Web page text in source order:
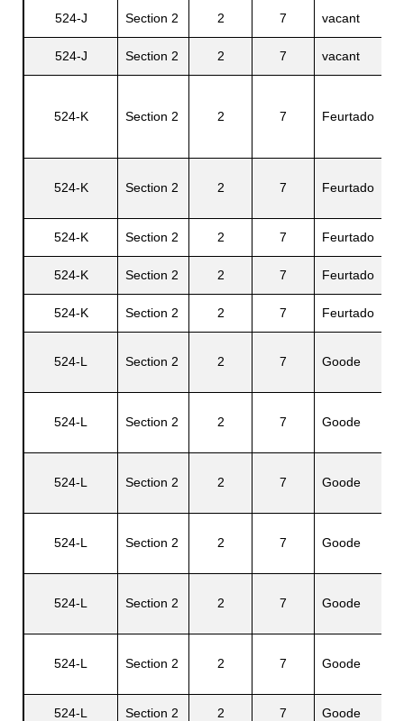
524-J Section 2 2 7 vacant
524-J Section 2 2 7 vacant
524-K Section 2 2 7 Feurtado
524-K Section 2 2 7 Feurtado
524-K Section 2 2 7 Feurtado
524-K Section 2 2 7 Feurtado
524-K Section 2 2 7 Feurtado
524-L Section 2 2 7 Goode
524-L Section 2 2 7 Goode
524-L Section 2 2 7 Goode
524-L Section 2 2 7 Goode
524-L Section 2 2 7 Goode
524-L Section 2 2 7 Goode
524-L Section 2 2 7 Goode